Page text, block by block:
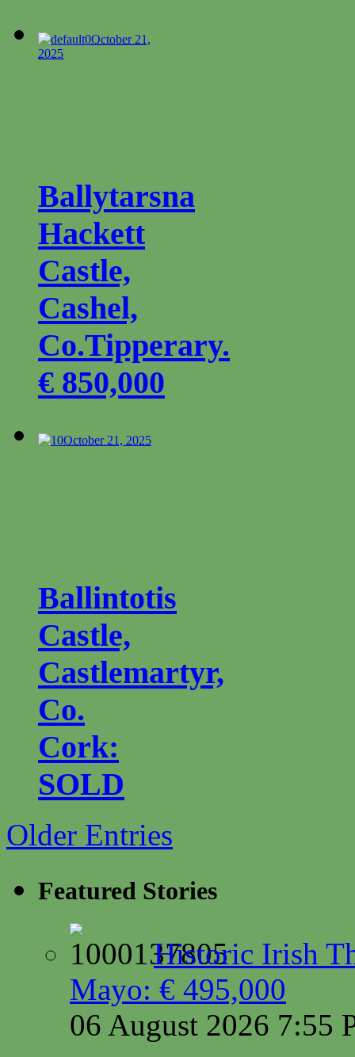
0October 21,
2025
Ballytarsna
Hackett
Castle,
Cashel,
Co.Tipperary.
€ 850,000
0October 21, 2025
Ballintotis
Castle,
Castlemartyr,
Co.
Cork:
SOLD
Older Entries
Featured Stories
Historic Irish
Mayo: € 495,000
06 August 2026 7:55